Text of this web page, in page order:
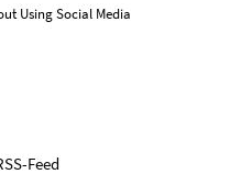
Using Social Media
Feed